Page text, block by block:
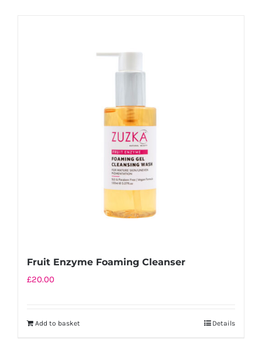
Fruit Enzyme Foaming Cleanser
£20.00
Add to basket Details